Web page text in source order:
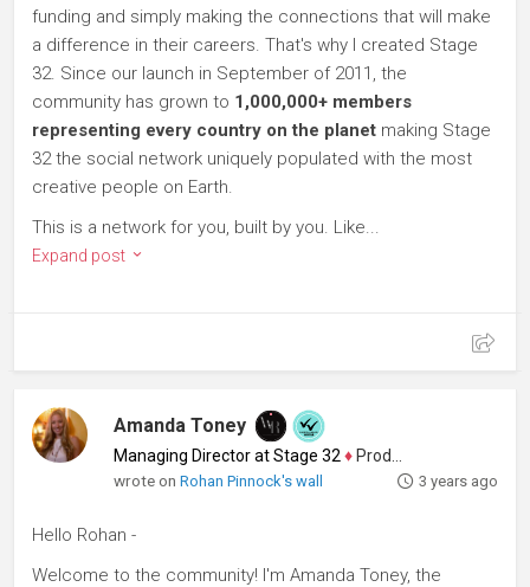
funding and simply making the connections that will make
a difference in their careers. That's why I created Stage
32. Since our launch in September of 2011, the
community has grown to 1,000,000+ members
representing every country on the planet making Stage
32 the social network uniquely populated with the most
creative people on Earth.
This is a network for you, built by you. Like...
Expand post
Amanda Toney
Managing Director at Stage 32 ♦ Producer
wrote onRohan Pinnock's wall 3 years ago
Hello Rohan -
Welcome to the community! I'm Amanda Toney, the